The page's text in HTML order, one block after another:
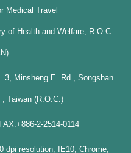
Medical Travel
of Health and Welfare, R.O.C.
3, Minsheng E. Rd., Songshan
Taiwan (R.O.C.)
2-2514-0114
dpi resolution, IE10, Chrome,